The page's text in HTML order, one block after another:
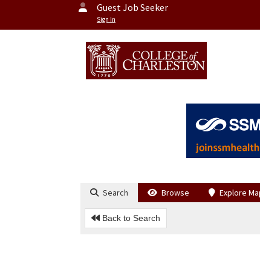
Guest Job Seeker
Sign In
Search Browse Explore
Back to Search